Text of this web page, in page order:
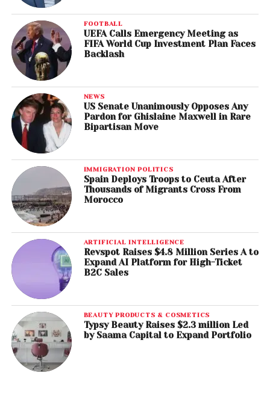
FOOTBALL
UEFA Calls Emergency Meeting as
FIFA World Cup Investment Plan Faces
Backlash
NEWS
US Senate Unanimously Opposes Any
Pardon for Ghislaine Maxwell in Rare
Bipartisan Move
IMMIGRATION POLITICS
Spain Deploys Troops to Ceuta After
Thousands of Migrants Cross From
Morocco
ARTIFICIAL INTELLIGENCE
Revspot Raises $4.8 Million Series A to
Expand AI Platform for High-Ticket
B2C Sales
BEAUTY PRODUCTS & COSMETICS
Typsy Beauty Raises $2.3 million Led
by Saama Capital to Expand Portfolio